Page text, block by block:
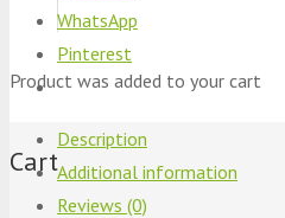
Product was added to your cart
Cart
WhatsApp
Pinterest
Description
Additional information
Reviews (0)